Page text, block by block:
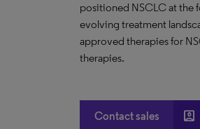
positioned NSCLC at the
evolving treatment
approved therapies for
therapies.
Contact sales account_box